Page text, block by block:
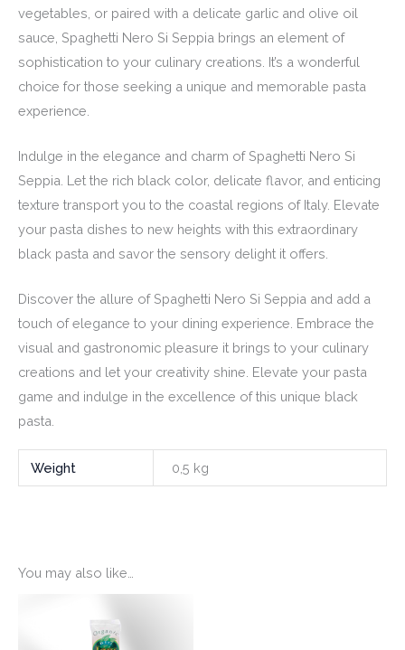
vegetables, or paired with a delicate garlic and olive oil
sauce, Spaghetti Nero Si Seppia brings an element of
sophistication to your culinary creations. It’s a wonderful
choice for those seeking a unique and memorable pasta
experience.
Indulge in the elegance and charm of Spaghetti Nero Si
Seppia. Let the rich black color, delicate flavor, and enticing
texture transport you to the coastal regions of Italy. Elevate
your pasta dishes to new heights with this extraordinary
black pasta and savor the sensory delight it offers.
Discover the allure of Spaghetti Nero Si Seppia and add a
touch of elegance to your dining experience. Embrace the
visual and gastronomic pleasure it brings to your culinary
creations and let your creativity shine. Elevate your pasta
game and indulge in the excellence of this unique black
pasta.
Weight 0,5 kg
You may also like…